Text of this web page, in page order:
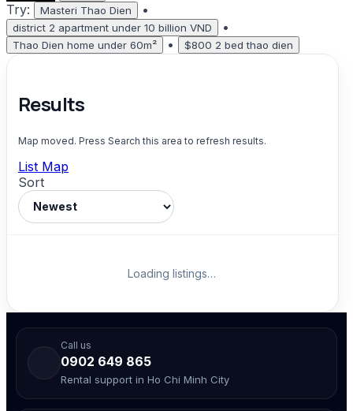
Try: Masteri Thao Dien •
district 2 apartment under 10 billion VND •
Thao Dien home under 60m² • $800 2 bed thao dien
Results
Map moved. Press Search this area to refresh results.
List Map
Sort
Loading listings…
Call us
0902 649 865
Rental support in Ho Chi Minh City